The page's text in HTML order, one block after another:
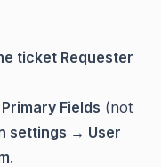
ticket Requester
Primary Fields (not
settings → User
.